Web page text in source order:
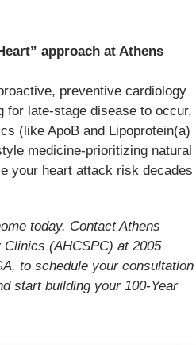
approach at Athens
preventive cardiology
for late-stage disease to occur,
(like ApoB and Lipoprotein(a)
medicine-prioritizing natural
your heart attack risk decades
today. Contact Athens
(AHCSPC) at 2005
to schedule your consultation
start building your 100-Year